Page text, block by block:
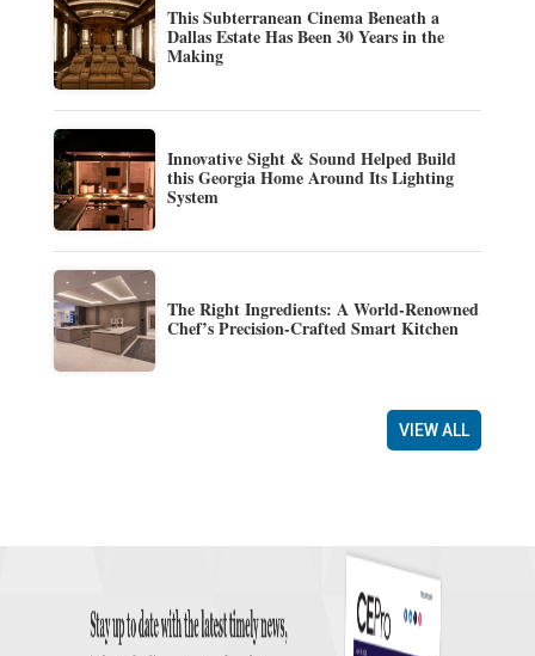
This Subterranean Cinema Beneath a
Dallas Estate Has Been 30 Years in the
Making
Innovative Sight & Sound Helped Build
this Georgia Home Around Its Lighting
System
The Right Ingredients: A World-Renowned
Chef’s Precision-Crafted Smart Kitchen
VIEW ALL